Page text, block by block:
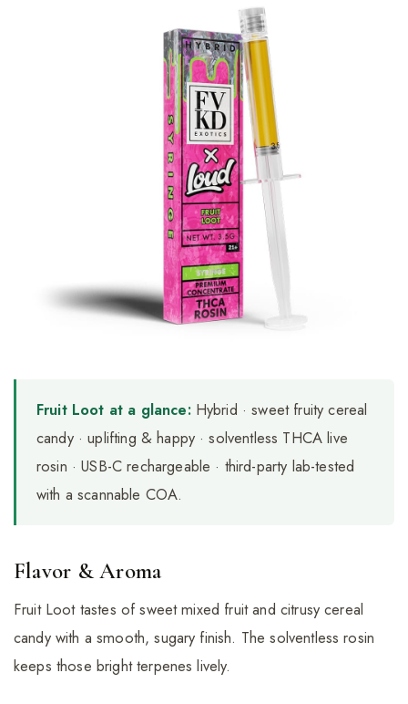
Fruit Loot at a glance:Hybrid · sweet fruity cereal
candy · uplifting & happy · solventless THCA live
rosin · USB-C rechargeable · third-party lab-tested
with a scannable COA.
Flavor & Aroma
Fruit Loot tastes of sweet mixed fruit and citrusy cereal
candy with a smooth, sugary finish. The solventless rosin
keeps those bright terpenes lively.